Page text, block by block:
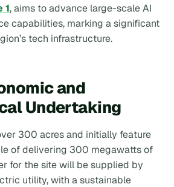
1, aims to advance large-scale AI
capabilities, marking a significant
tech infrastructure.
and
Undertaking
300 acres and initially feature
of delivering 300 megawatts of
for the site will be supplied by
utility, with a sustainable